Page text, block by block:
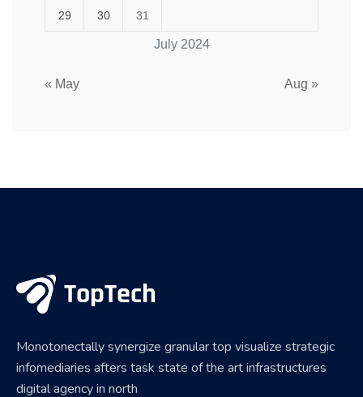
July 2024
29 30 31
« May Aug »
Monotonectally synergize granular top visualize strategic
infomediaries afters task state of the art infrastructures
digital agency in north